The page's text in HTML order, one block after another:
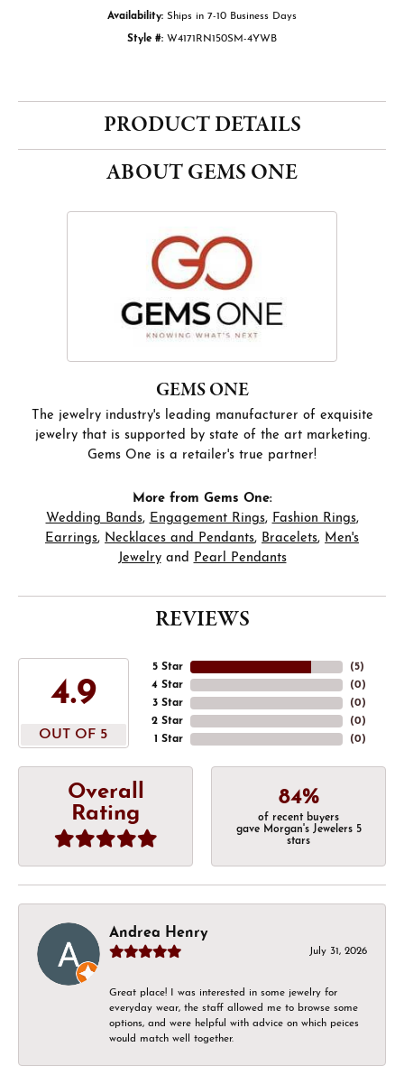
Availability: Ships in 7-10 Business Days
Style #: W4171RN150SM-4YWB
PRODUCT DETAILS
ABOUT GEMS ONE
GEMS ONE
The jewelry industry's leading manufacturer of exquisite
jewelry that is supported by state of the art marketing.
Gems One is a retailer's true partner!
More from Gems One:
Wedding Bands, Engagement Rings, Fashion Rings,
Earrings, Necklaces and Pendants, Bracelets, Men's
Jewelryand Pearl Pendants
REVIEWS
4.9
OUT OF 5
5 Star
4 Star
3 Star
2 Star
1 Star
(5)
(0)
(0)
(0)
(0)
Overall
Rating
84%
of recent buyers
gave Morgan's Jewelers 5
stars
Andrea Henry
July 31, 2026
Great place! I was interested in some jewelry for
everyday wear, the staff allowed me to browse some
options, and were helpful with advice on which peices
would match well together.